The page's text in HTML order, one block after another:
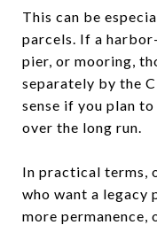
This can be
parcels. If a
pier, or mooring,
separately by the
sense if you plan to
over the long run.
In practical terms,
who want a legacy
more